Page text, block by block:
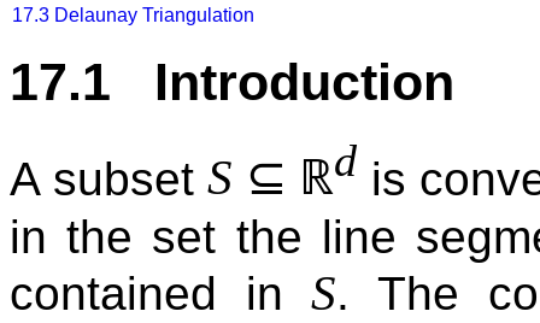
17.3 Delaunay Triangulation
17.1 Introduction
A subsetS ⊆ ℝd is
in the set the line
contained inS. The